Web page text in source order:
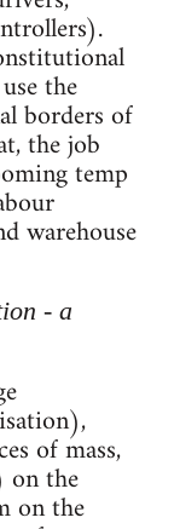
the
borders of
the job
temp
warehouse
- a
of mass,
on the
on the